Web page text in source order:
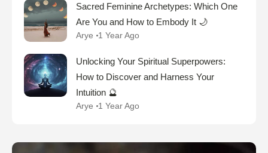
Sacred Feminine Archetypes: Which One
Are You and How to Embody It 🌙
Arye 1 Year Ago
Unlocking Your Spiritual Superpowers:
How to Discover and Harness Your
Intuition 🔮
Arye 1 Year Ago